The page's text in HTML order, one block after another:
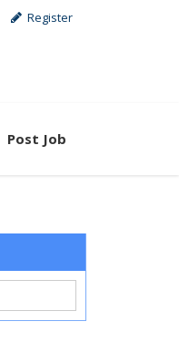
Register
Post Job